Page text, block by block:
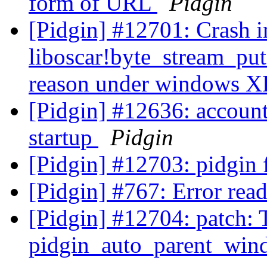
[Pidgin] #12701: Crash
reason under windows
[Pidgin] #12636:
startup
Pidgin
[Pidgin] #12703: pidgin
[Pidgin] #767: Error
[Pidgin] #12704: patch: